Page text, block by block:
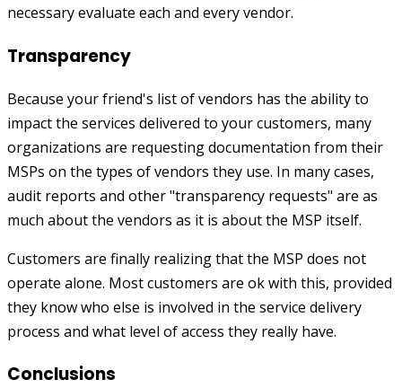
necessary evaluate each and every vendor.
Transparency
Because your friend's list of vendors has the ability to
impact the services delivered to your customers, many
organizations are requesting documentation from their
MSPs on the types of vendors they use. In many cases,
audit reports and other "transparency requests" are as
much about the vendors as it is about the MSP itself.
Customers are finally realizing that the MSP does not
operate alone. Most customers are ok with this, provided
they know who else is involved in the service delivery
process and what level of access they really have.
Conclusions